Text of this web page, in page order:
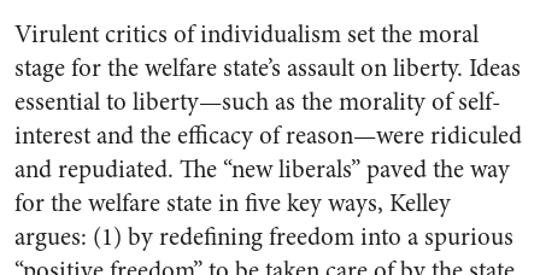
Virulent critics of individualism set the moral
stage for the welfare state’s assault on liberty. Ideas
essential to liberty—such as the morality of self-
interest and the efficacy of reason—were ridiculed
and repudiated. The “new liberals” paved the way
for the welfare state in five key ways, Kelley
argues: (1) by redefining freedom into a spurious